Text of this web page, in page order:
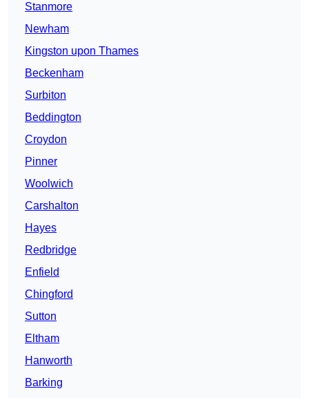
Stanmore
Newham
Kingston upon Thames
Beckenham
Surbiton
Beddington
Croydon
Pinner
Woolwich
Carshalton
Hayes
Redbridge
Enfield
Chingford
Sutton
Eltham
Hanworth
Barking